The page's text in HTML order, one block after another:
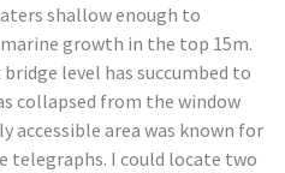
shallow enough to
growth in the top 15m.
level has succumbed to
collapsed from the window
accessible area was known for
telegraphs. I could locate two